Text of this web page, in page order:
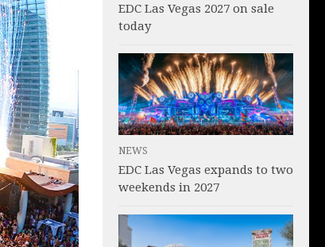
EDC Las Vegas 2027 on sale
today
NEWS
EDC Las Vegas expands to two
weekends in 2027